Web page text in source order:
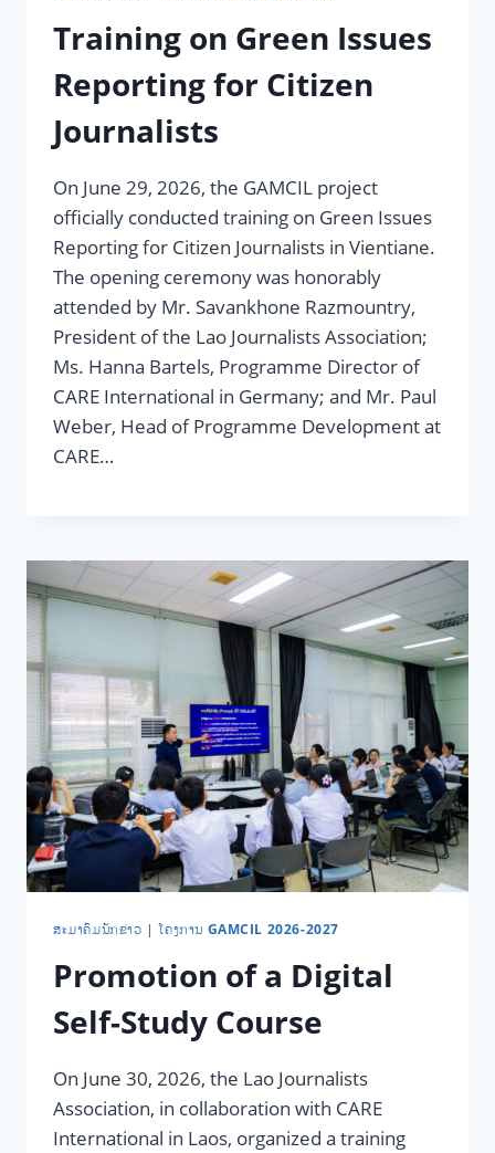
Training on Green Issues
Reporting for Citizen
Journalists
On June 29, 2026, the GAMCIL project
officially conducted training on Green Issues
Reporting for Citizen Journalists in Vientiane.
The opening ceremony was honorably
attended by Mr. Savankhone Razmountry,
President of the Lao Journalists Association;
Ms. Hanna Bartels, Programme Director of
CARE International in Germany; and Mr. Paul
Weber, Head of Programme Development at
CARE…
​ສະ​ມາ​ຄົມ​ນັກ​ຂ່າວ |ໂຄງການ GAMCIL 2026-2027
Promotion of a Digital
Self-Study Course
On June 30, 2026, the Lao Journalists
Association, in collaboration with CARE
International in Laos, organized a training